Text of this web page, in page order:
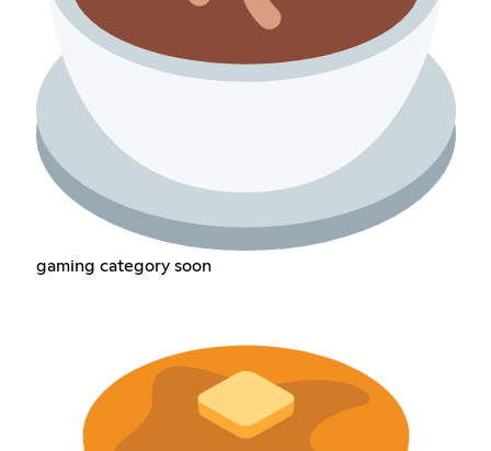
gaming category soon